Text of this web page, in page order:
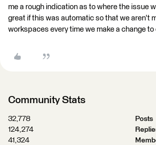
me a rough indication as to where the issue
great if this was automatic so that we aren't
workspaces every time we make a change to
Community Stats
32,778
Posts
124,274
41,324